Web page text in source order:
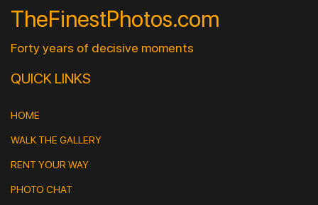
TheFinestPhotos.com
Forty years of decisive moments
QUICK LINKS
HOME
WALK THE GALLERY
RENT YOUR WAY
PHOTO CHAT